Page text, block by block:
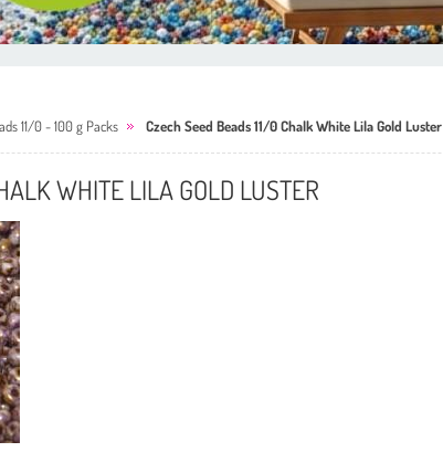
11/0 - 100 g Packs Czech Seed Beads 11/0 Chalk White Lila Gold Luster
WHITE LILA GOLD LUSTER